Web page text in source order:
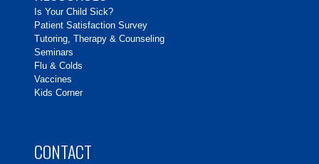
Is Your Child Sick?
Patient Satisfaction Survey
Tutoring, Therapy & Counseling
Seminars
Flu & Colds
Vaccines
Kids Corner
CONTACT